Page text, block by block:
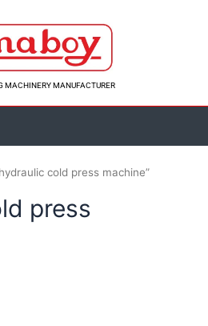
MACHINERY MANUFACTURER
cold press machine”
press